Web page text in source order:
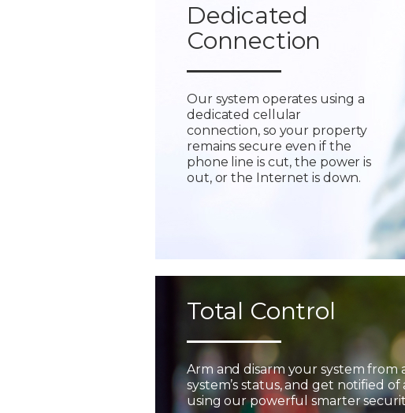
Dedicated
Connection
Our system operates using a
dedicated cellular
connection, so your property
remains secure even if the
phone line is cut, the power is
out, or the Internet is down.
Total Control
Arm and disarm your system from
system’s status, and get notified
using our powerful smarter